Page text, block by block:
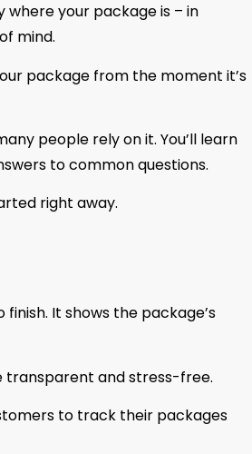
where your package is – in
mind.
package from the moment it’s
people rely on it. You’ll learn
to common questions.
right away.
It shows the package’s
transparent and stress-free.
to track their packages